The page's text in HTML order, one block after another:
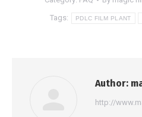
Tags: PDLC FILM PLANT
Author:
http://